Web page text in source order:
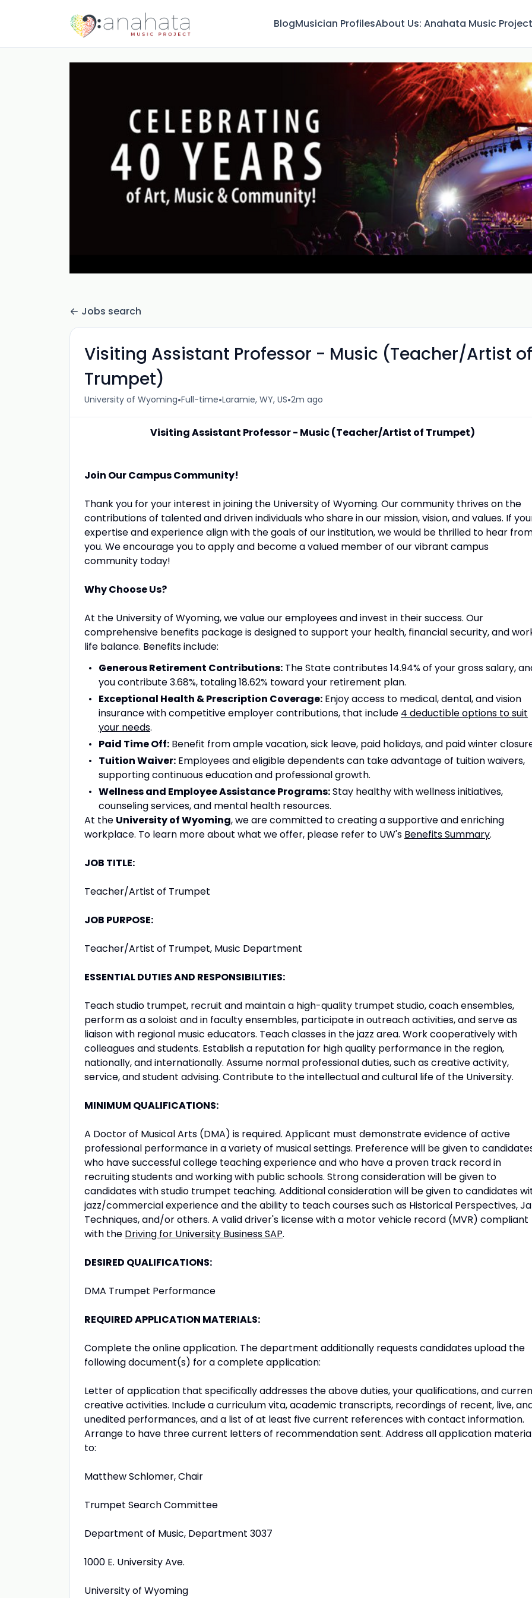
BlogMusician ProfilesAbout Us: Anahata Music Project
Jobs search
Visiting Assistant Professor - Music (Teacher/Artist of
Trumpet)
University of Wyoming•Full-time•Laramie, WY, US•2m ago
Visiting Assistant Professor - Music (Teacher/Artist of Trumpet)
Join Our Campus Community!
Thank you for your interest in joining the University of Wyoming. Our community thrives on the
contributions of talented and driven individuals who share in our mission, vision, and values. If
expertise and experience align with the goals of our institution, we would be thrilled to hear
you. We encourage you to apply and become a valued member of our vibrant campus
community today!
Why Choose Us?
At the University of Wyoming, we value our employees and invest in their success. Our
comprehensive benefits package is designed to support your health, financial security, and
life balance. Benefits include:
Generous Retirement Contributions:The State contributes 14.94% of your gross salary,
you contribute 3.68%, totaling 18.62% toward your retirement plan.
Exceptional Health & Prescription Coverage:Enjoy access to medical, dental, and vision
insurance with competitive employer contributions, that include 4 deductible options to suit
your needs.
Paid Time Off:Benefit from ample vacation, sick leave, paid holidays, and paid winter
Tuition Waiver:Employees and eligible dependents can take advantage of tuition waivers,
supporting continuous education and professional growth.
Wellness and Employee Assistance Programs:Stay healthy with wellness initiatives,
counseling services, and mental health resources.
At the University of Wyoming, we are committed to creating a supportive and enriching
workplace. To learn more about what we offer, please refer to UW's Benefits Summary.
JOB TITLE:
Teacher/Artist of Trumpet
JOB PURPOSE:
Teacher/Artist of Trumpet, Music Department
ESSENTIAL DUTIES AND RESPONSIBILITIES:
Teach studio trumpet, recruit and maintain a high-quality trumpet studio, coach ensembles,
perform as a soloist and in faculty ensembles, participate in outreach activities, and serve as
liaison with regional music educators. Teach classes in the jazz area. Work cooperatively with
colleagues and students. Establish a reputation for high quality performance in the region,
nationally, and internationally. Assume normal professional duties, such as creative activity,
service, and student advising. Contribute to the intellectual and cultural life of the University.
MINIMUM QUALIFICATIONS:
A Doctor of Musical Arts (DMA) is required. Applicant must demonstrate evidence of active
professional performance in a variety of musical settings. Preference will be given to
who have successful college teaching experience and who have a proven track record in
recruiting students and working with public schools. Strong consideration will be given to
candidates with studio trumpet teaching. Additional consideration will be given to candidates
jazz/commercial experience and the ability to teach courses such as Historical Perspectives,
Techniques, and/or others. A valid driver's license with a motor vehicle record (MVR) compliant
with the Driving for University Business SAP.
DESIRED QUALIFICATIONS:
DMA Trumpet Performance
REQUIRED APPLICATION MATERIALS:
Complete the online application. The department additionally requests candidates upload the
following document(s) for a complete application:
Letter of application that specifically addresses the above duties, your qualifications, and
creative activities. Include a curriculum vita, academic transcripts, recordings of recent, live,
unedited performances, and a list of at least five current references with contact information.
Arrange to have three current letters of recommendation sent. Address all application
to:
Matthew Schlomer, Chair
Trumpet Search Committee
Department of Music, Department 3037
1000 E. University Ave.
University of Wyoming